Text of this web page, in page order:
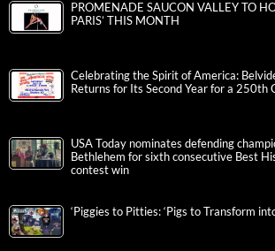
PROMENADE SAUCON VALLEY TO
PARIS’ THIS MONTH
Celebrating the Spirit of America:
Returns for Its Second Year for a 250th
USA Today nominates defending
Bethlehem for sixth consecutive Best
contest win
‘Piggies to Pitties: ‘Pigs to Transform